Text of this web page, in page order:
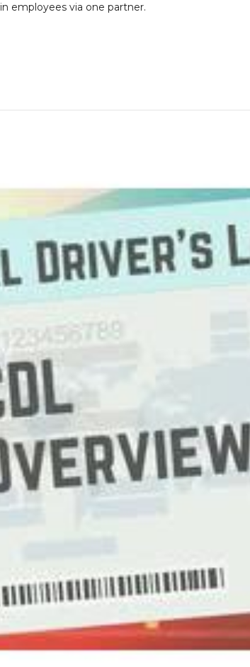
employees via one partner.